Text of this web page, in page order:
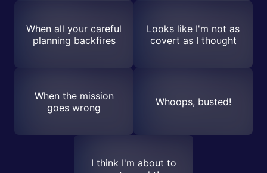
When all your careful
planning backfires
Looks like I'm not as
covert as I thought
When the mission
goes wrong
Whoops, busted!
I think I'm about to